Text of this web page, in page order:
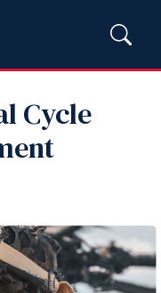
Cycle